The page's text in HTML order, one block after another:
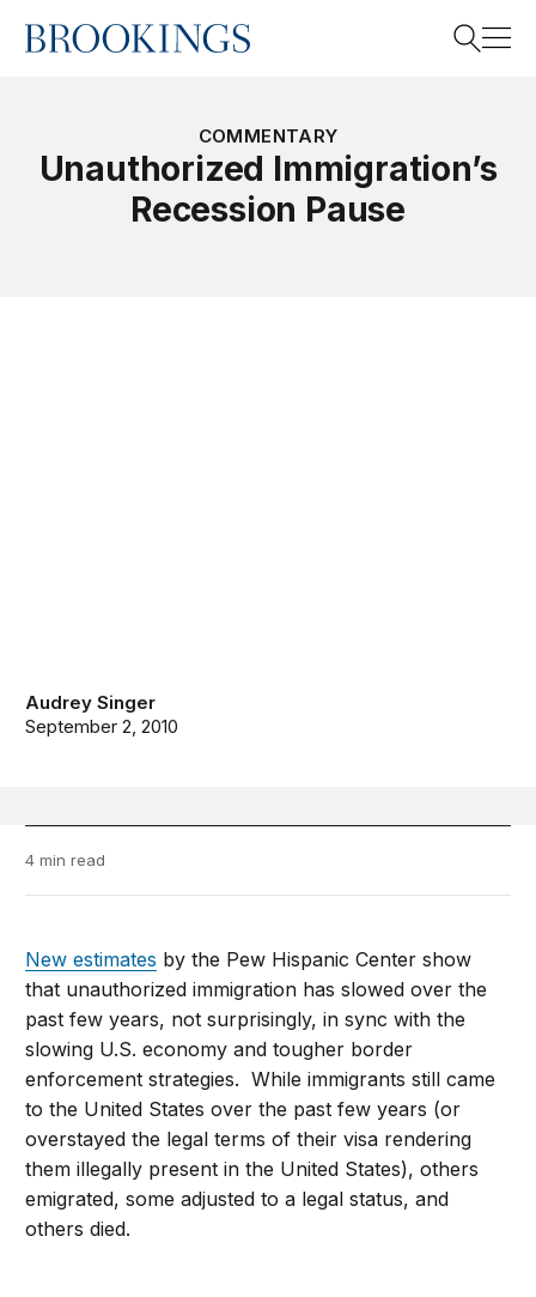
Home
COMMENTARY
Unauthorized Immigration’s
Recession Pause
Audrey Singer
September 2, 2010
4 min read
New estimates by the Pew Hispanic Center show
that unauthorized immigration has slowed over the
past few years, not surprisingly, in sync with the
slowing U.S. economy and tougher border
enforcement strategies. While immigrants still came
to the United States over the past few years (or
overstayed the legal terms of their visa rendering
them illegally present in the United States), others
emigrated, some adjusted to a legal status, and
others died.